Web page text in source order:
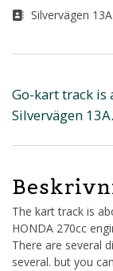
Silvervägen
Go-kart track is
Silvervägen 13A.
The kart track is
HONDA 270cc
There are several
several. but you